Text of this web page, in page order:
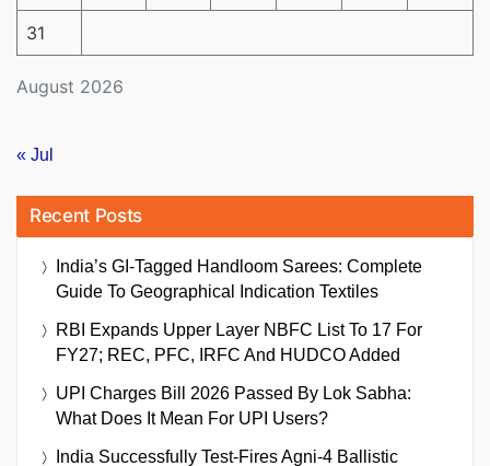
August 2026
31
« Jul
Recent Posts
India’s GI-Tagged Handloom Sarees: Complete
Guide To Geographical Indication Textiles
RBI Expands Upper Layer NBFC List To 17 For
FY27; REC, PFC, IRFC And HUDCO Added
UPI Charges Bill 2026 Passed By Lok Sabha:
What Does It Mean For UPI Users?
India Successfully Test-Fires Agni-4 Ballistic